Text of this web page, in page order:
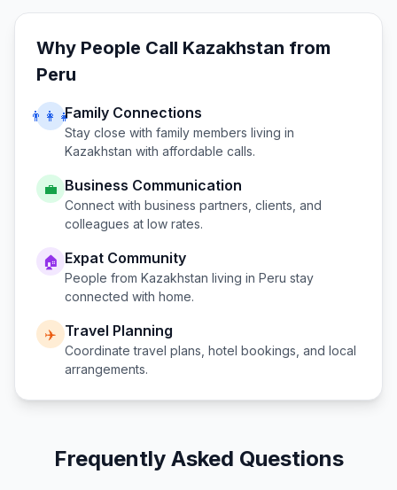
Why People Call Kazakhstan from
Peru
👨‍👩‍👧Family Connections
Stay close with family members living in
Kazakhstan with affordable calls.
💼 Business Communication
Connect with business partners, clients, and
colleagues at low rates.
🏠 Expat Community
People from Kazakhstan living in Peru stay
connected with home.
✈️ Travel Planning
Coordinate travel plans, hotel bookings, and local
arrangements.
Frequently Asked Questions